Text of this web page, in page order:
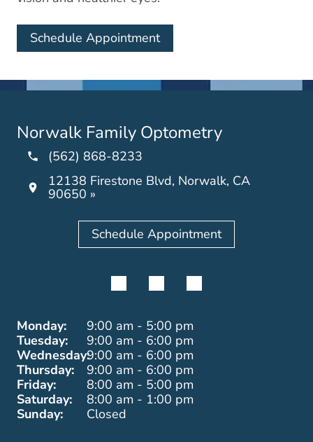
Schedule Appointment
Norwalk Family Optometry
(562) 868-8233
12138 Firestone Blvd, Norwalk, CA
90650 »
Schedule Appointment
Monday:
9:00 am - 5:00 pm
Tuesday:
9:00 am - 6:00 pm
Wednesday:9:00 am - 6:00 pm
Thursday:
9:00 am - 6:00 pm
Friday:
8:00 am - 5:00 pm
Saturday:
8:00 am - 1:00 pm
Sunday:
Closed